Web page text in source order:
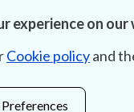
experience on
Cookie policyand
Preferences